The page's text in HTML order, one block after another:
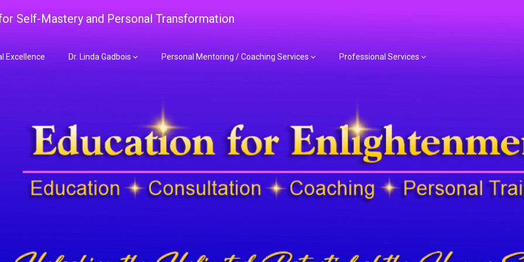
Self-Mastery and Personal Transformation
Excellence Dr. Linda Gadbois Personal Mentoring / Coaching Services Professional Services
Mentoring for Spiritual